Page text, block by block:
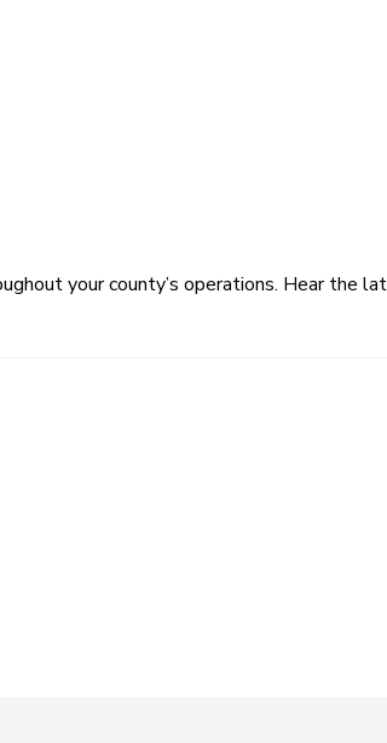
your county’s operations. Hear the